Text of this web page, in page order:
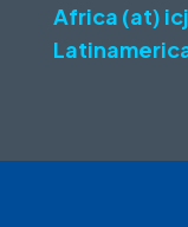
Africa (at)